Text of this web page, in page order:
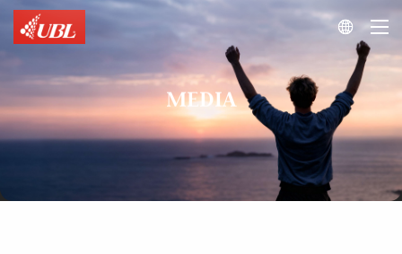

MEDIA